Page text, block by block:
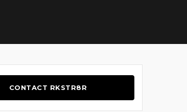
CONTACT RKSTR8R